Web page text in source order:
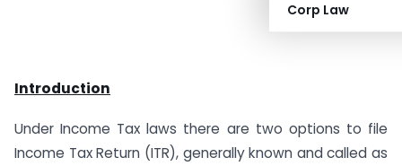
Corp Law
Introduction
Under Income Tax laws there are two options to file
Income Tax Return (ITR), generally known and called as